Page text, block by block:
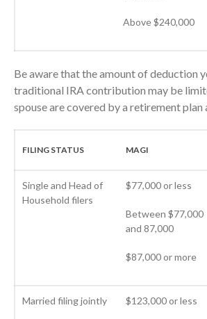
April 2023
February
January
December
August
July 2022
June 2022
May 2022
March 2022
Above $240,000
Be aware that the amount of deduction
traditional IRA contribution may be
spouse are covered by a retirement plan
FILING STATUS MAGI
Single and Head of
Household filers
$77,000 or less
Between $77,000
and 87,000
$87,000 or more
Married filing jointly $123,000 or less